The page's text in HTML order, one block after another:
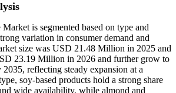
is segmented based on type and
variation in consumer demand and
size was USD 21.48 Million in 2025 and
23.19 Million in 2026 and further grow to
reflecting steady expansion at a
soy-based products hold a strong share
wide availability, while almond and